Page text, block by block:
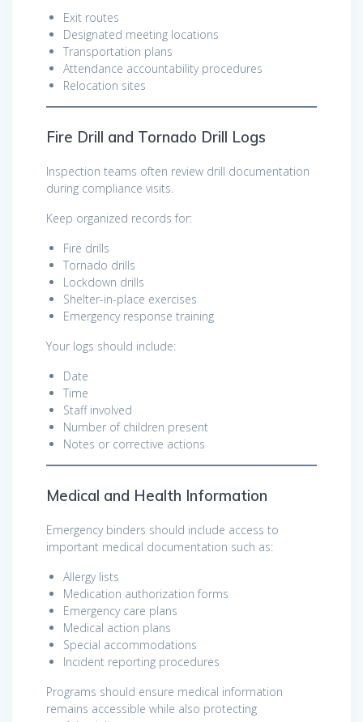
Exit routes
Designated meeting locations
Transportation plans
Attendance accountability procedures
Relocation sites
Fire Drill and Tornado Drill Logs
Inspection teams often review drill documentation
during compliance visits.
Keep organized records for:
Fire drills
Tornado drills
Lockdown drills
Shelter-in-place exercises
Emergency response training
Your logs should include:
Date
Time
Staff involved
Number of children present
Notes or corrective actions
Medical and Health Information
Emergency binders should include access to
important medical documentation such as:
Allergy lists
Medication authorization forms
Emergency care plans
Medical action plans
Special accommodations
Incident reporting procedures
Programs should ensure medical information
remains accessible while also protecting